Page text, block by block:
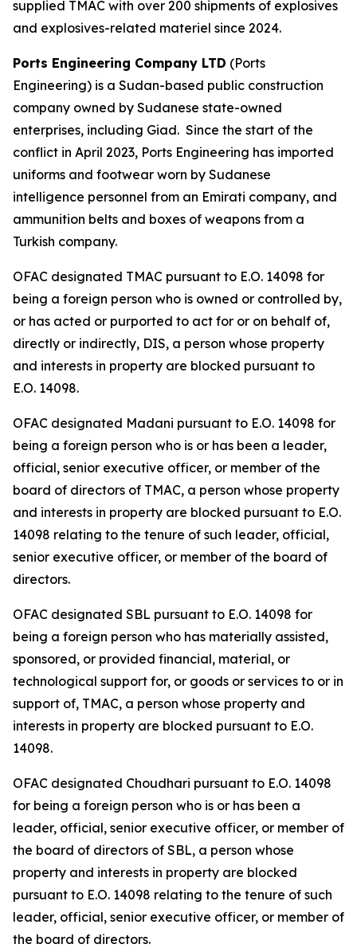
supplied TMAC with over 200 shipments of explosives
and explosives-related materiel since 2024.
Ports Engineering Company LTD (Ports
Engineering) is a Sudan-based public construction
company owned by Sudanese state-owned
enterprises, including Giad. Since the start of the
conflict in April 2023, Ports Engineering has imported
uniforms and footwear worn by Sudanese
intelligence personnel from an Emirati company, and
ammunition belts and boxes of weapons from a
Turkish company.
OFAC designated TMAC pursuant to E.O. 14098 for
being a foreign person who is owned or controlled by,
or has acted or purported to act for or on behalf of,
directly or indirectly, DIS, a person whose property
and interests in property are blocked pursuant to
E.O. 14098.
OFAC designated Madani pursuant to E.O. 14098 for
being a foreign person who is or has been a leader,
official, senior executive officer, or member of the
board of directors of TMAC, a person whose property
and interests in property are blocked pursuant to E.O.
14098 relating to the tenure of such leader, official,
senior executive officer, or member of the board of
directors.
OFAC designated SBL pursuant to E.O. 14098 for
being a foreign person who has materially assisted,
sponsored, or provided financial, material, or
technological support for, or goods or services to or in
support of, TMAC, a person whose property and
interests in property are blocked pursuant to E.O.
14098.
OFAC designated Choudhari pursuant to E.O. 14098
for being a foreign person who is or has been a
leader, official, senior executive officer, or member of
the board of directors of SBL, a person whose
property and interests in property are blocked
pursuant to E.O. 14098 relating to the tenure of such
leader, official, senior executive officer, or member of
the board of directors.